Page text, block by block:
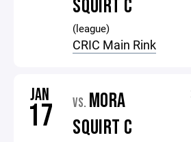
SQUIRT C
(league)
CRIC Main Rink
JAN
17 VS. MORA
SQUIRT C